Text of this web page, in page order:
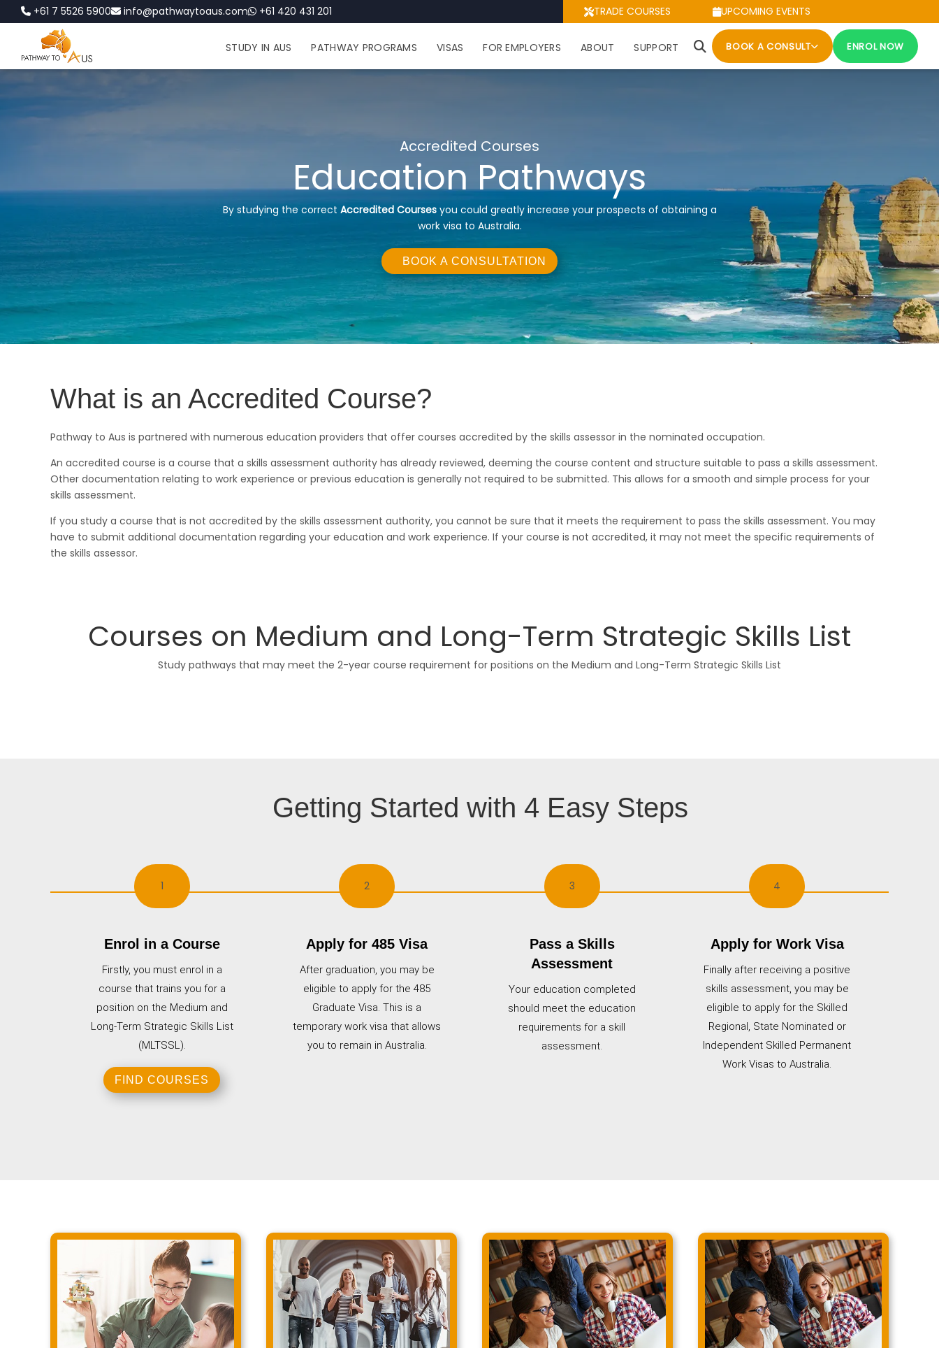
+61 7 5526 5900 info@pathwaytoaus.com +61 420 431 201 TRADE COURSES UPCOMING EVENTS
STUDY IN AUS PATHWAY PROGRAMS VISAS FOR EMPLOYERS ABOUT SUPPORT BOOK A CONSULT ENROL NOW
Accredited Courses
Education Pathways
By studying the correct Accredited Coursesyou could greatly increase your prospects of obtaining a
work visa to Australia.
BOOK A CONSULTATION
What is an Accredited Course?
Pathway to Aus is partnered with numerous education providers that offer courses accredited by the skills assessor in the nominated occupation.
An accredited course is a course that a skills assessment authority has already reviewed, deeming the course content and structure suitable to pass a skills assessment.
Other documentation relating to work experience or previous education is generally not required to be submitted. This allows for a smooth and simple process for your
skills assessment.
If you study a course that is not accredited by the skills assessment authority, you cannot be sure that it meets the requirement to pass the skills assessment. You may
have to submit additional documentation regarding your education and work experience. If your course is not accredited, it may not meet the specific requirements of
the skills assessor.
Courses on Medium and Long-Term Strategic Skills List
Study pathways that may meet the 2-year course requirement for positions on the Medium and Long-Term Strategic Skills List
Getting Started with 4 Easy Steps
1
Enrol in a Course
Firstly, you must enrol in a
course that trains you for a
position on the Medium and
Long-Term Strategic Skills List
(MLTSSL).
FIND COURSES
2
Apply for 485 Visa
After graduation, you may be
eligible to apply for the 485
Graduate Visa. This is a
temporary work visa that allows
you to remain in Australia.
3
Pass a Skills
Assessment
Your education completed
should meet the education
requirements for a skill
assessment.
4
Apply for Work Visa
Finally after receiving a positive
skills assessment, you may be
eligible to apply for the Skilled
Regional, State Nominated or
Independent Skilled Permanent
Work Visas to Australia.